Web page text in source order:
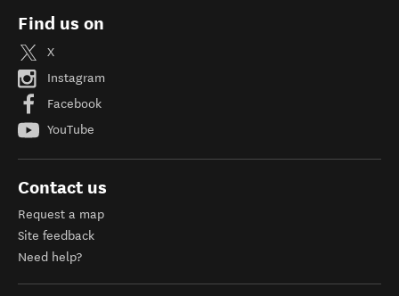
Find us on
X
Instagram
Facebook
YouTube
Contact us
Request a map
Site feedback
Need help?